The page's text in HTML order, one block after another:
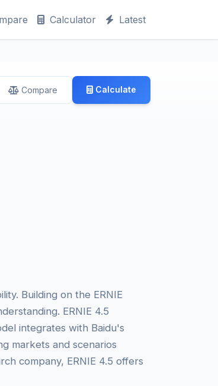
Calculator Latest
Compare Calculate
Building on the ERNIE
ERNIE 4.5
integrates with Baidu's
markets and scenarios
company, ERNIE 4.5 offers